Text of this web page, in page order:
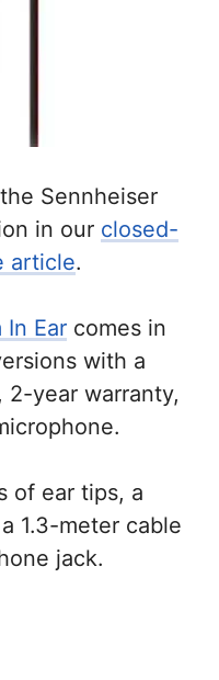
Sennheiser
in our closed-
article.
Ear comes in
with a
2-year warranty,
of ear tips, a
1.3-meter cable
jack.